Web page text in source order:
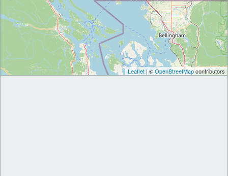
Leaflet | ©OpenStreetMapcontributors